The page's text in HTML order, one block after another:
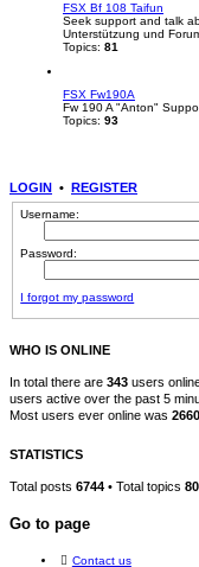
FSX Bf 108 Taifun
Seek support and talk
Unterstützung und
Topics: 81
FSX Fw190A
Fw 190 A "Anton"
Topics: 93
LOGIN • REGISTER
Username:
Password:
I forgot my password
WHO IS ONLINE
In total there are 343 users
users active over the past 5
Most users ever online was 2660
STATISTICS
Total posts 6744 • Total topics
Go to page
Contact us